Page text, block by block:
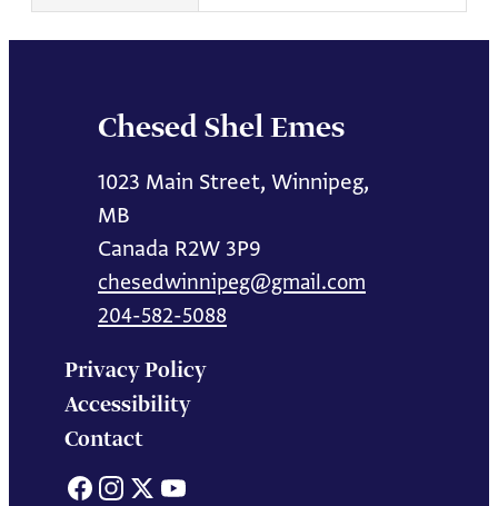
Chesed Shel Emes
1023 Main Street, Winnipeg,
MB
Canada R2W 3P9
chesedwinnipeg@gmail.com
204-582-5088
Privacy Policy
Accessibility
Contact
Facebook